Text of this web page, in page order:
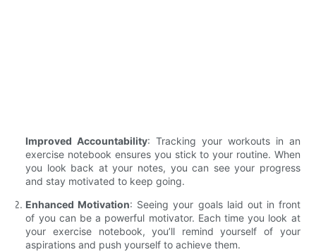
Improved Accountability: Tracking your workouts in an
exercise notebook ensures you stick to your routine. When
you look back at your notes, you can see your progress
and stay motivated to keep going.
Enhanced Motivation: Seeing your goals laid out in front
of you can be a powerful motivator. Each time you look at
your exercise notebook, you’ll remind yourself of your
aspirations and push yourself to achieve them.